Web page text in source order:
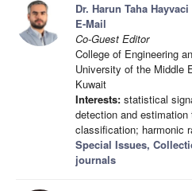
Dr. Harun Taha Hayvaci
E-Mail
Co-Guest Editor
College of Engineering
University of the Middle
Kuwait
Interests: statistical
detection and
classification; harmonic
Special Issues,
journals